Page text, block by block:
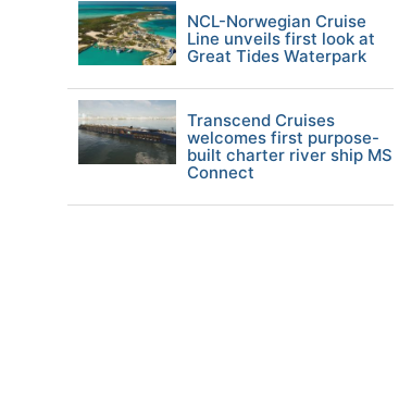
NCL-Norwegian Cruise
Line unveils first look at
Great Tides Waterpark
Transcend Cruises
welcomes first purpose-
built charter river ship MS
Connect